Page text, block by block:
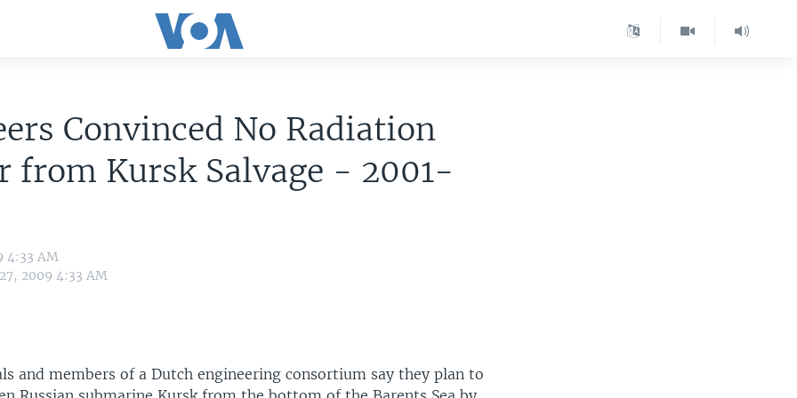
Convinced No Radiation
from Kursk Salvage - 2001-
4:33 AM
2009 4:33 AM
and members of a Dutch engineering consortium say they plan to